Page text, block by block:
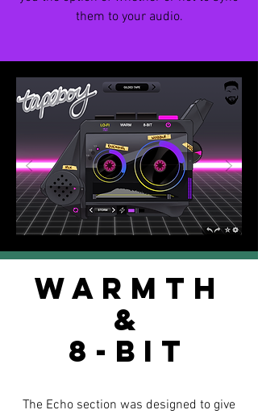
them to your audio.
WARMTH
&
8-BIT
The Echo section was designed to give